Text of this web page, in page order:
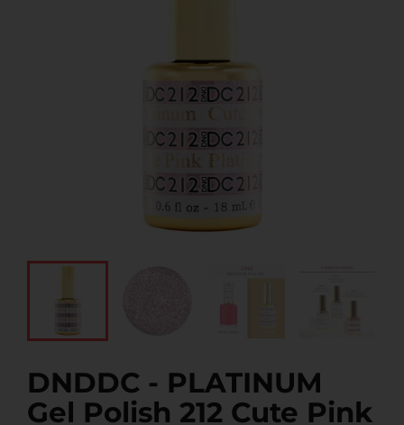
DNDDC - PLATINUM
Gel Polish 212 Cute Pink